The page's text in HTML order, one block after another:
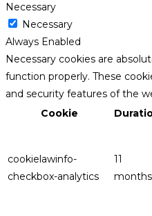
Necessary
Necessary
Always Enabled
Necessary cookies are
function properly. These
and security features of the
Cookie
cookielawinfo-
checkbox-analytics
11
months